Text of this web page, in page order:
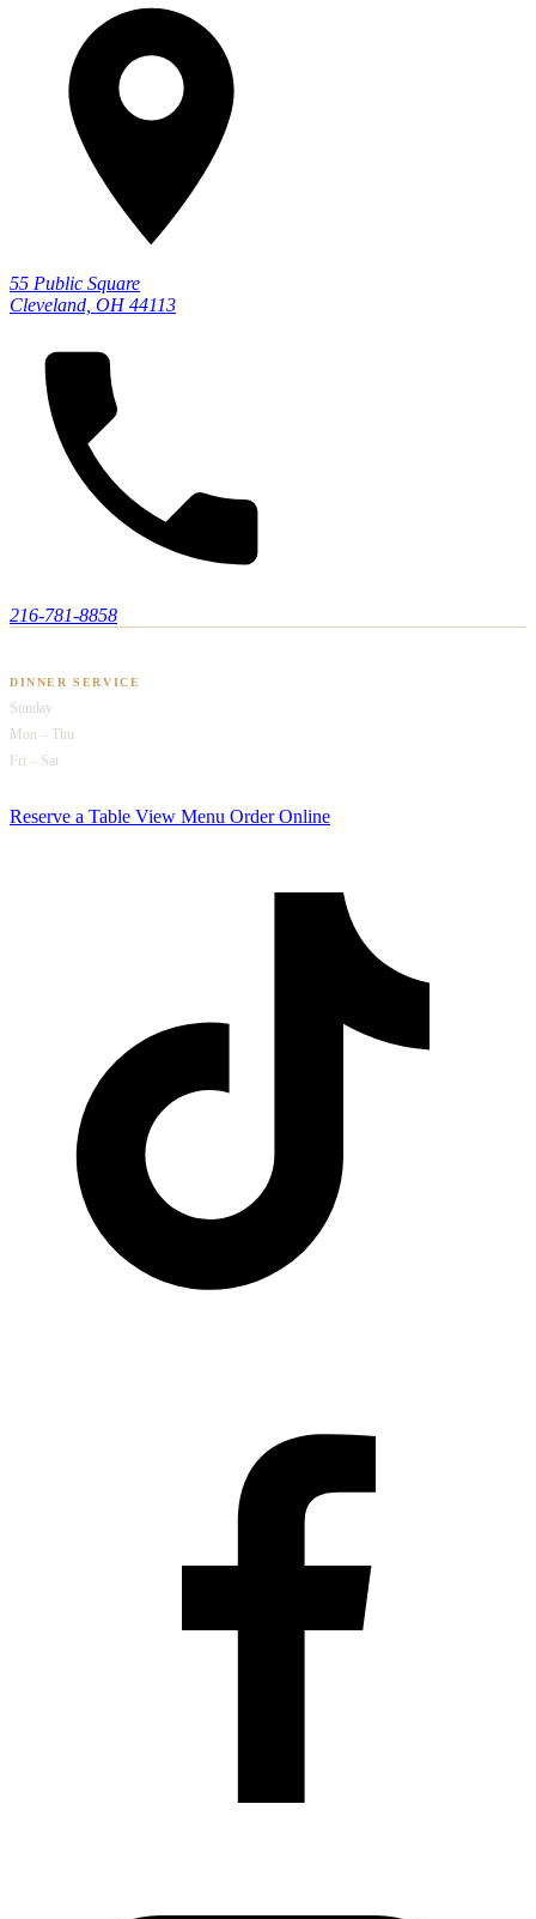
55 Public Square
Cleveland, OH 44113
216-781-8858
DINNER SERVICE
Sunday
Mon – Thu
Fri – Sat
Reserve a Table View Menu Order Online